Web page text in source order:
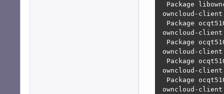
Package
owncloud-
Package
owncloud-
Package
owncloud-
Package
owncloud-
Package
owncloud-